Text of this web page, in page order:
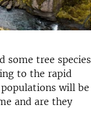
some tree species
to the rapid
will be
and are they